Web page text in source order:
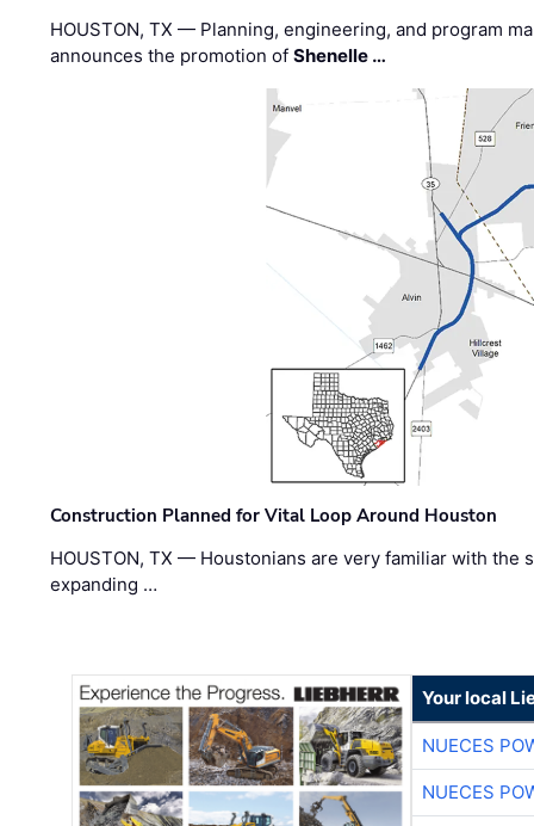
HOUSTON, TX — Planning, engineering, and program
announces the promotion ofShenelle …
Construction Planned for Vital Loop Around Houston
HOUSTON, TX — Houstonians are very familiar with the
expanding …
Your local
NUECES
NUECES